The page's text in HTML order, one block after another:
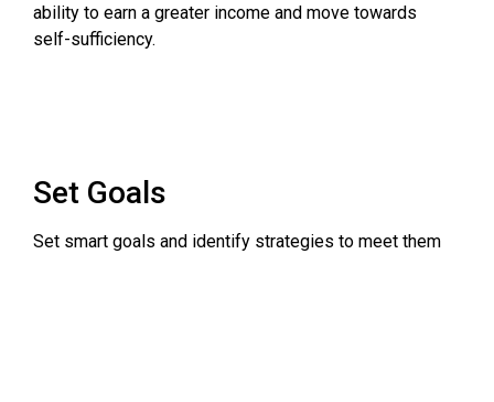
ability to earn a greater income and move towards
self-sufficiency.
Set Goals
Set smart goals and identify strategies to meet them